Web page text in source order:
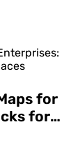
for
for